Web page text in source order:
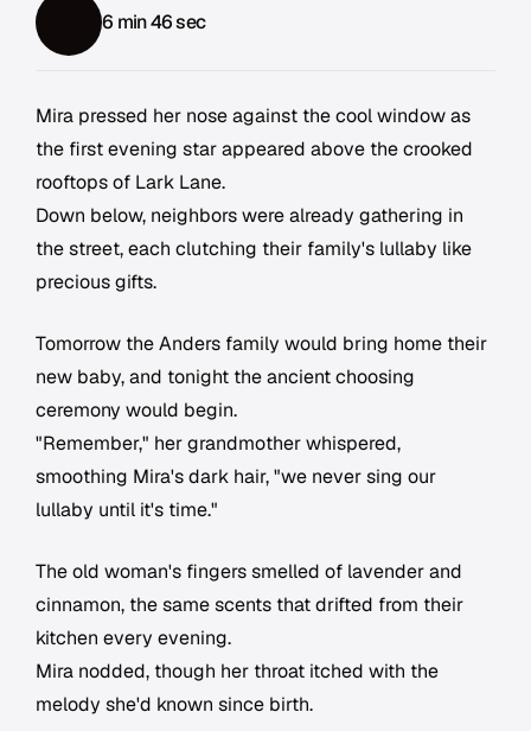
6 min 46 sec
Mira pressed her nose against the cool window as
the first evening star appeared above the crooked
rooftops of Lark Lane.
Down below, neighbors were already gathering in
the street, each clutching their family's lullaby like
precious gifts.
Tomorrow the Anders family would bring home their
new baby, and tonight the ancient choosing
ceremony would begin.
"Remember," her grandmother whispered,
smoothing Mira's dark hair, "we never sing our
lullaby until it's time."
The old woman's fingers smelled of lavender and
cinnamon, the same scents that drifted from their
kitchen every evening.
Mira nodded, though her throat itched with the
melody she'd known since birth.